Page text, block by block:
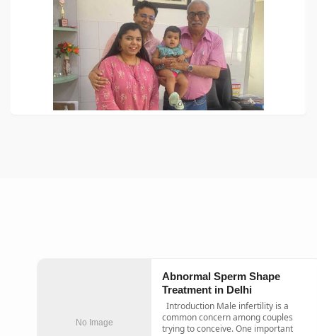
No Image
Abnormal Sperm Shape
Treatment in Delhi
common concern among couples
trying to conceive. One important